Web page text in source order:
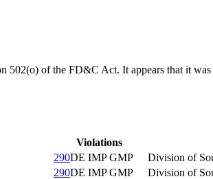
502(o) of the FD&C Act. It appears that it
Violations
290DE IMP GMP
Division of
290DE IMP GMP
Division of